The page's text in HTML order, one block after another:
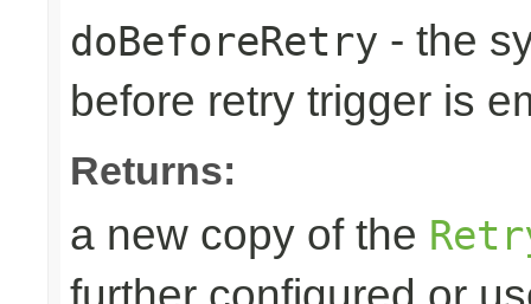
doBeforeRetry - the
before retry trigger is
Returns:
a new copy of the